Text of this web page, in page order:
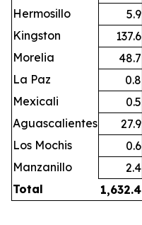
Hermosillo
5.9
Kingston
137.6
Morelia
48.7
La Paz
0.8
Mexicali
0.5
Aguascalientes
27.9
Los Mochis
0.6
Manzanillo
2.4
Total
1,632.4